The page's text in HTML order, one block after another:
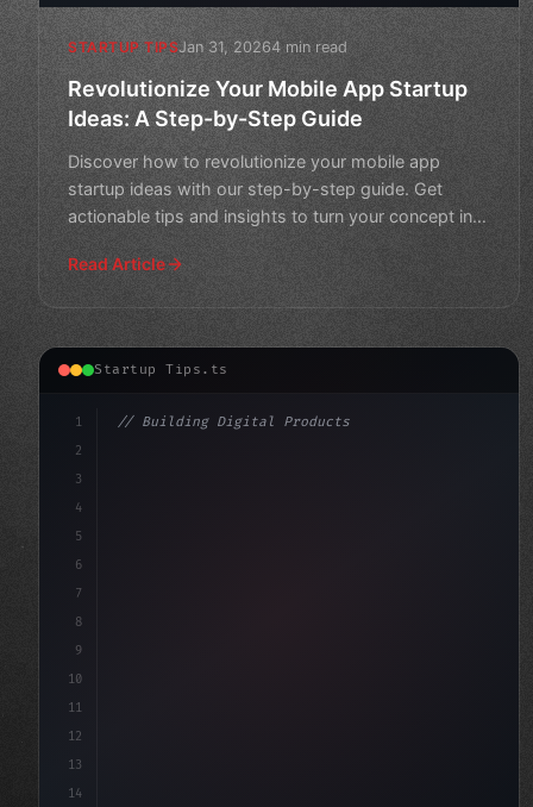
STARTUP TIPSJan 31, 20264 min read
Revolutionize Your Mobile App Startup
Ideas: A Step-by-Step Guide
Discover how to revolutionize your mobile app
startup ideas with our step-by-step guide. Get
actionable tips and insights to turn your concept into
Read Article
Startup Tips.ts
1
2
3
4
5
6
7
8
9
10
11
12
13
14
// Building Digital Products